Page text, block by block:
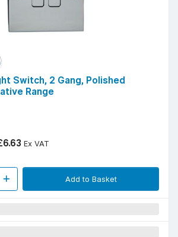
Switch, 2 Gang, Polished
Range
Ex VAT
Add to Basket